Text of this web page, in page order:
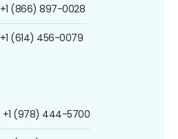
+1 (866) 897-0028
+1 (614) 456-0079
+1 (978) 444-5700